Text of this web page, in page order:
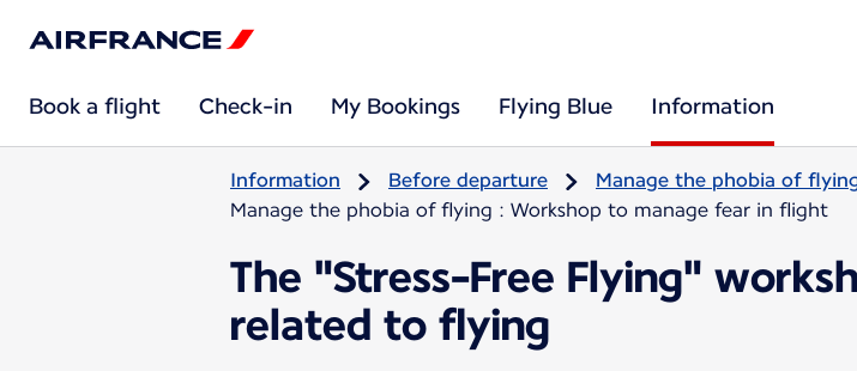
Book a flight Check-in My Bookings Flying Blue Information
Information Before departure
Manage the phobia of
Manage the phobia of flying : Workshop to manage fear in flight
The "Stress-Free Flying"
related to flying